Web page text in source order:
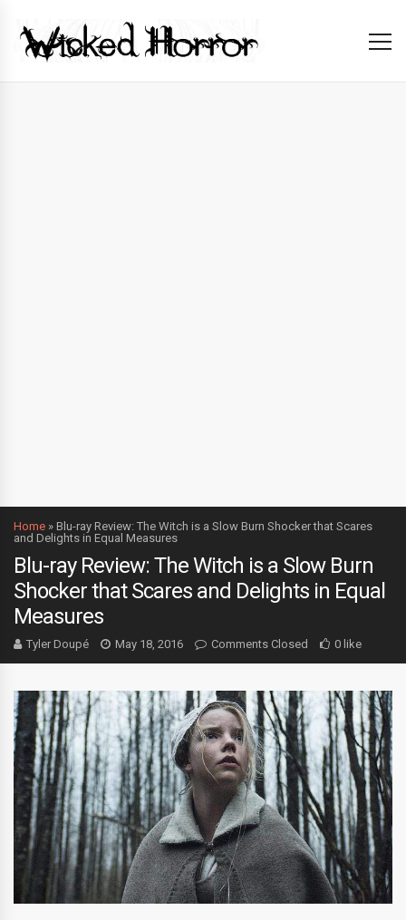
Home » Blu-ray Review: The Witch is a Slow Burn Shocker that Scares
and Delights in Equal Measures
Blu-ray Review: The Witch is a Slow Burn
Shocker that Scares and Delights in Equal
Measures
Tyler Doupé May 18, 2016 Comments Closed 0 like